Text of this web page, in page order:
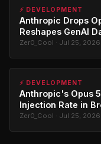
⚡ DEVELOPMENT
Anthropic Drops
Reshapes GenAI
Zer0_Cool · Jul 25, 2026
⚡ DEVELOPMENT
Anthropic's Opus
Injection Rate in
Zer0_Cool · Jul 25, 2026